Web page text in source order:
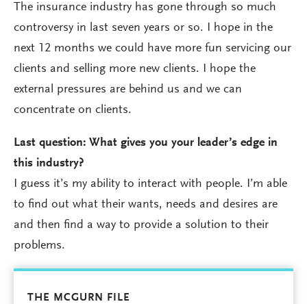
The insurance industry has gone through so much
controversy in last seven years or so. I hope in the
next 12 months we could have more fun servicing our
clients and selling more new clients. I hope the
external pressures are behind us and we can
concentrate on clients.
Last question: What gives you your leader’s edge in
this industry?
I guess it’s my ability to interact with people. I’m able
to find out what their wants, needs and desires are
and then find a way to provide a solution to their
problems.
THE MCGURN FILE